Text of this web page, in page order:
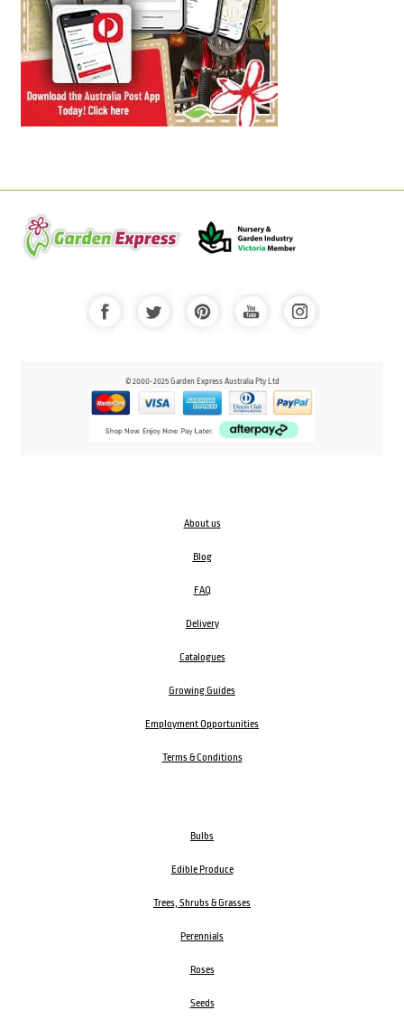
© 2000-2025 Garden Express Australia Pty Ltd
About us
Blog
FAQ
Delivery
Catalogues
Growing Guides
Employment Opportunities
Terms & Conditions
Bulbs
Edible Produce
Trees, Shrubs & Grasses
Perennials
Roses
Seeds